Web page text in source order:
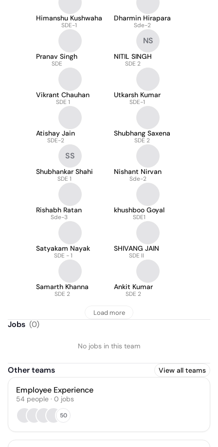
Himanshu Kushwaha
SDE-1
Dharmin Hirapara
Sde-2
Pranav Singh
SDE
NS
NITIL SINGH
SDE 2
Vikrant Chauhan
SDE 1
Utkarsh Kumar
SDE-1
Atishay Jain
SDE-2
Shubhang Saxena
SDE 2
SS
Shubhankar Shahi
SDE 1
Nishant Nirvan
Sde-2
Rishabh Ratan
Sde-3
khushboo Goyal
SDE1
Satyakam Nayak
SDE - 1
SHIVANG JAIN
SDE II
Samarth Khanna
SDE 2
Ankit Kumar
SDE 2
Load more
Jobs (0)
No jobs in this team
Other teams View all teams
Employee Experience
54 people · 0 jobs
50